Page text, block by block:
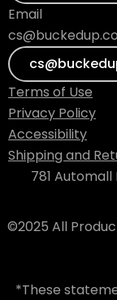
Email
Terms of Use
Privacy Policy
Accessibility
Shipping and
781 Automall
©2025 All
*These